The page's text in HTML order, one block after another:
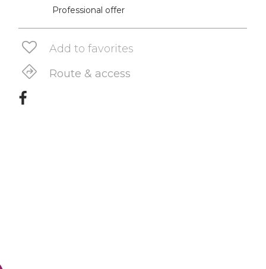
Professional offer
Add to favorites
Route & access